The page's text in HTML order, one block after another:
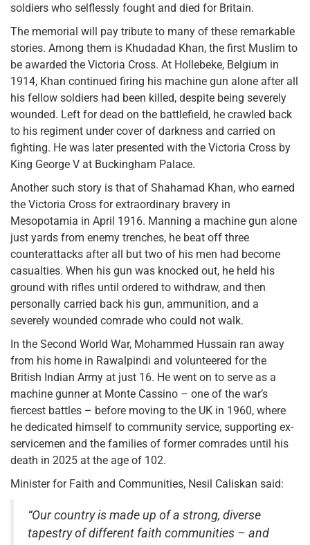
soldiers who selflessly fought and died for Britain.
The memorial will pay tribute to many of these remarkable
stories. Among them is Khudadad Khan, the first Muslim to
be awarded the Victoria Cross. At Hollebeke, Belgium in
1914, Khan continued firing his machine gun alone after all
his fellow soldiers had been killed, despite being severely
wounded. Left for dead on the battlefield, he crawled back
to his regiment under cover of darkness and carried on
fighting. He was later presented with the Victoria Cross by
King George V at Buckingham Palace.
Another such story is that of Shahamad Khan, who earned
the Victoria Cross for extraordinary bravery in
Mesopotamia in April 1916. Manning a machine gun alone
just yards from enemy trenches, he beat off three
counterattacks after all but two of his men had become
casualties. When his gun was knocked out, he held his
ground with rifles until ordered to withdraw, and then
personally carried back his gun, ammunition, and a
severely wounded comrade who could not walk.
In the Second World War, Mohammed Hussain ran away
from his home in Rawalpindi and volunteered for the
British Indian Army at just 16. He went on to serve as a
machine gunner at Monte Cassino – one of the war’s
fiercest battles – before moving to the UK in 1960, where
he dedicated himself to community service, supporting ex-
servicemen and the families of former comrades until his
death in 2025 at the age of 102.
Minister for Faith and Communities, Nesil Caliskan said:
“Our country is made up of a strong, diverse
tapestry of different faith communities – and